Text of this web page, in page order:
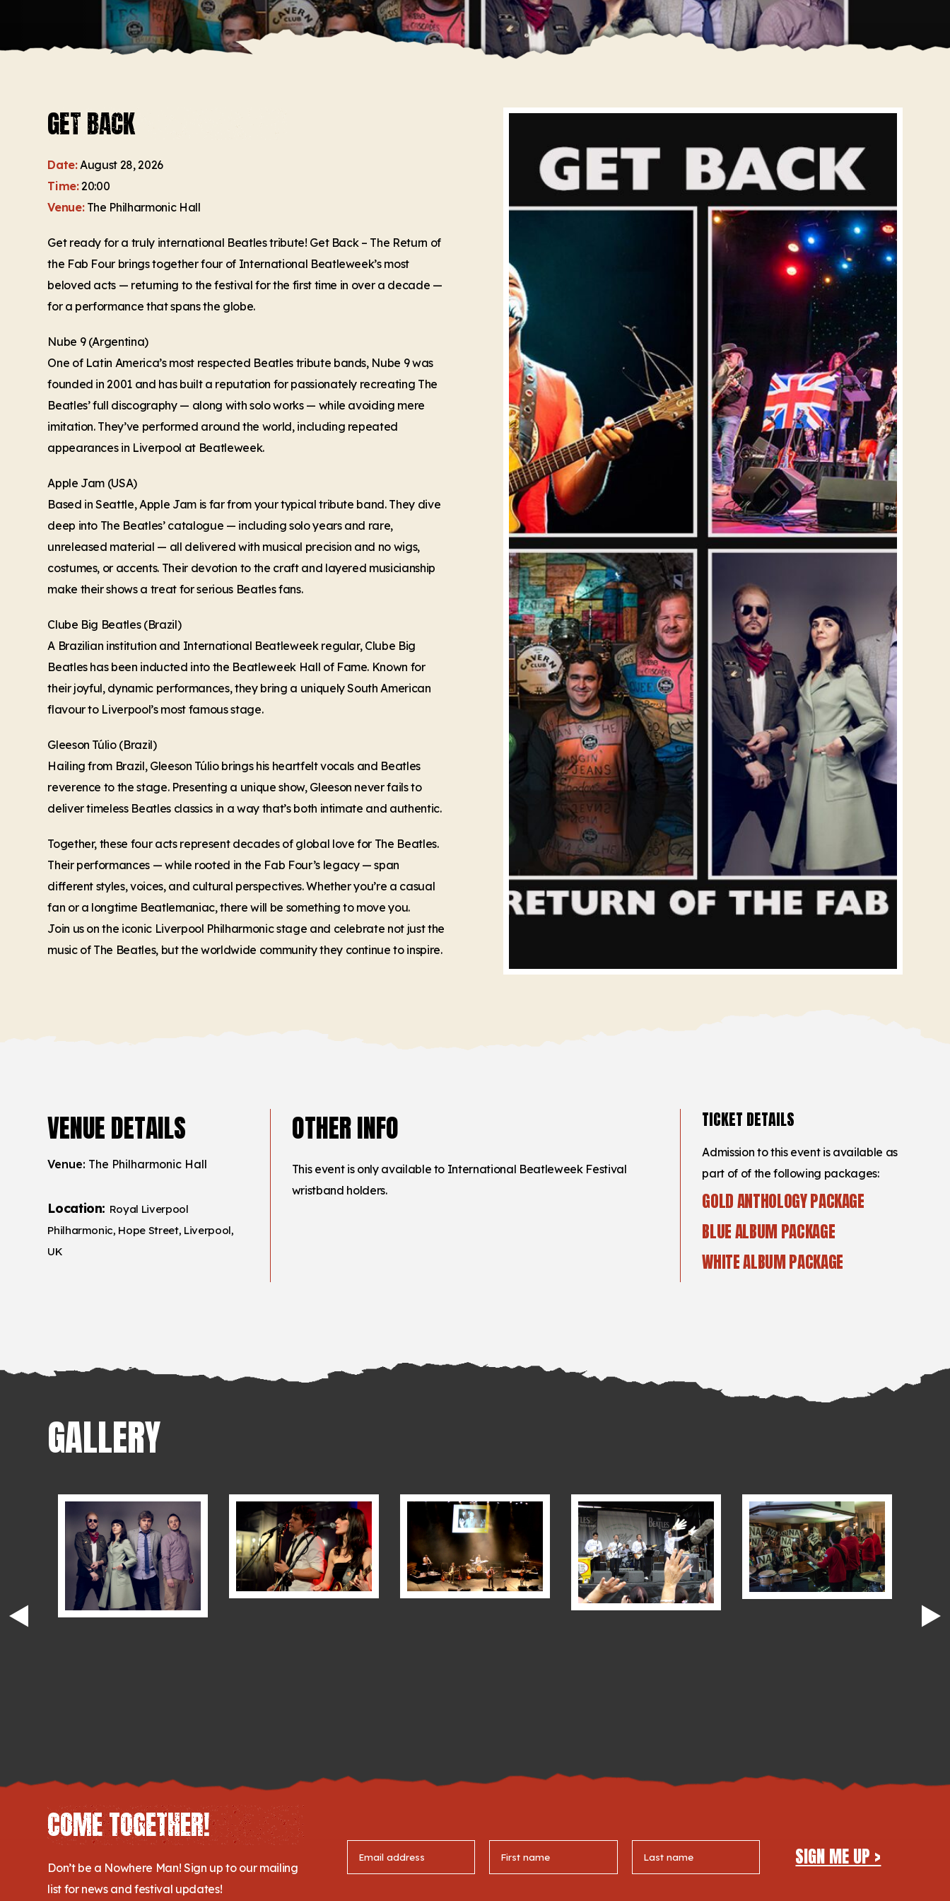
GET BACK
Date:August 28, 2026
Time:20:00
Venue:The Philharmonic Hall
Get ready for a truly international Beatles tribute! Get Back – The Return of
the Fab Four brings together four of International Beatleweek’s most
beloved acts — returning to the festival for the first time in over a decade —
for a performance that spans the globe.
Nube 9 (Argentina)
One of Latin America’s most respected Beatles tribute bands, Nube 9 was
founded in 2001 and has built a reputation for passionately recreating The
Beatles’ full discography — along with solo works — while avoiding mere
imitation. They’ve performed around the world, including repeated
appearances in Liverpool at Beatleweek.
Apple Jam (USA)
Based in Seattle, Apple Jam is far from your typical tribute band. They dive
deep into The Beatles’ catalogue — including solo years and rare,
unreleased material — all delivered with musical precision and no wigs,
costumes, or accents. Their devotion to the craft and layered musicianship
make their shows a treat for serious Beatles fans.
Clube Big Beatles (Brazil)
A Brazilian institution and International Beatleweek regular, Clube Big
Beatles has been inducted into the Beatleweek Hall of Fame. Known for
their joyful, dynamic performances, they bring a uniquely South American
flavour to Liverpool’s most famous stage.
Gleeson Túlio (Brazil)
Hailing from Brazil, Gleeson Túlio brings his heartfelt vocals and Beatles
reverence to the stage. Presenting a unique show, Gleeson never fails to
deliver timeless Beatles classics in a way that’s both intimate and authentic.
Together, these four acts represent decades of global love for The Beatles.
Their performances — while rooted in the Fab Four’s legacy — span
different styles, voices, and cultural perspectives. Whether you’re a casual
fan or a longtime Beatlemaniac, there will be something to move you.
Join us on the iconic Liverpool Philharmonic stage and celebrate not just the
music of The Beatles, but the worldwide community they continue to inspire.
VENUE DETAILS
Venue: The Philharmonic Hall
Location: Royal Liverpool
Philharmonic, Hope Street, Liverpool,
UK
OTHER INFO
This event is only available to International Beatleweek Festival
wristband holders.
TICKET DETAILS
Admission to this event is available as
part of of the following packages:
GOLD ANTHOLOGY PACKAGE
BLUE ALBUM PACKAGE
WHITE ALBUM PACKAGE
GALLERY
COME TOGETHER!
Don’t be a Nowhere Man! Sign up to our mailing
list for news and festival updates!